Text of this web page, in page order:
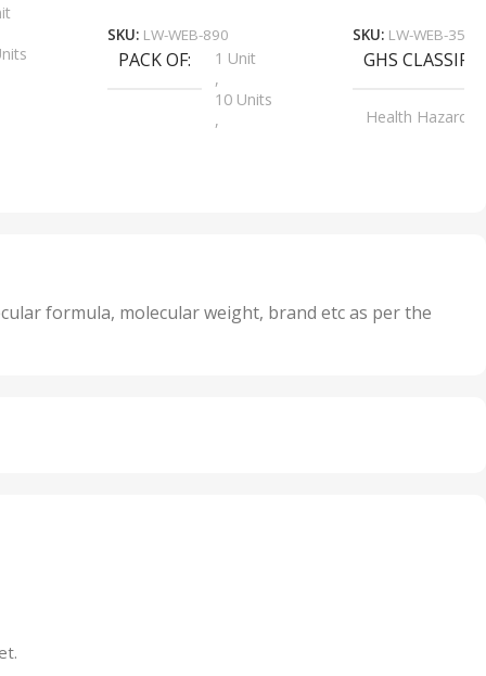
SKU: LW-WEB-890
PACK OF
1 Unit
,
10 Units
,
50 Units
,
SKU: LW-WEB-3512
GHS
Health Hazard
formula, molecular weight, brand etc as per the